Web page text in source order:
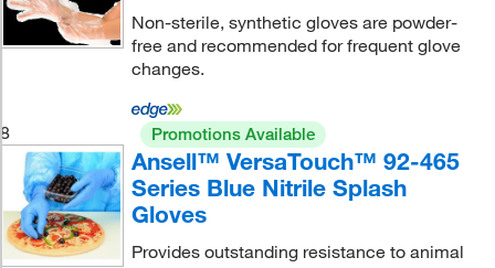
Non-sterile, synthetic gloves are powder-
free and recommended for frequent glove
changes.
8 Promotions Available
Ansell™ VersaTouch™ 92-465
Series Blue Nitrile Splash
Gloves
Provides outstanding resistance to animal